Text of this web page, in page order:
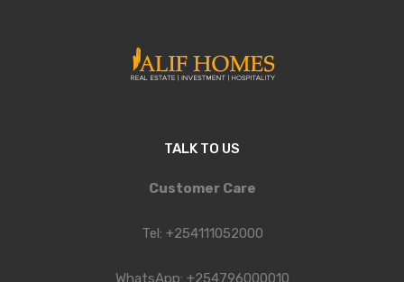
TALK TO US
Customer Care
Tel: +254111052000
WhatsApp: +254796000010